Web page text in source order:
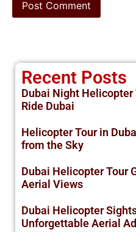
Recent Posts
Dubai Night
Ride Dubai
Helicopter Tour in
from the Sky
Dubai Helicopter Tour
Aerial Views
Dubai Helicopter
Unforgettable Aerial